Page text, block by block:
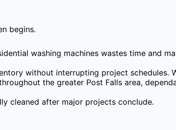
begins.
washing machines wastes time and
without interrupting project schedules.
the greater Post Falls area,
cleaned after major projects conclude.